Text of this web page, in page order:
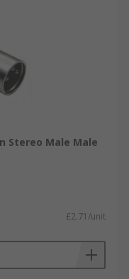
Stereo Male Male
£2.71/unit